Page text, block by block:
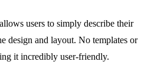
users to simply describe their
design and layout. No templates or
it incredibly user-friendly.